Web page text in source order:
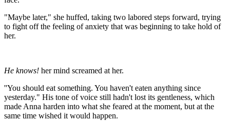
"Maybe later," she huffed, taking two labored steps forward, trying
to fight off the feeling of anxiety that was beginning to take hold of
her.
He knows! her mind screamed at her.
''You should eat something. You haven't eaten anything since
yesterday." His tone of voice still hadn't lost its gentleness, which
made Anna harden into what she feared at the moment, but at the
same time wished it would happen.